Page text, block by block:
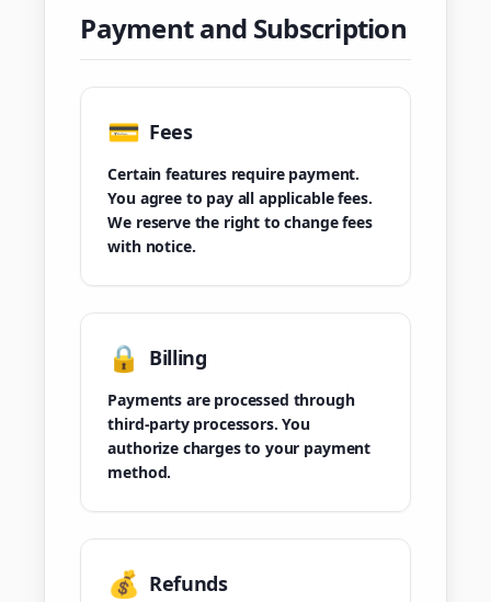
Payment and Subscription
💳 Fees
Certain features require payment.
You agree to pay all applicable fees.
We reserve the right to change fees
with notice.
🔒 Billing
Payments are processed through
third-party processors. You
authorize charges to your payment
method.
💰 Refunds